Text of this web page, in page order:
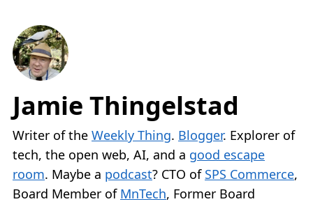
Jamie Thingelstad
Writer of the Weekly Thing. Blogger. Explorer of
tech, the open web, AI, and a good escape
room. Maybe a podcast? CTO of SPS Commerce,
Board Member of MnTech, Former Board